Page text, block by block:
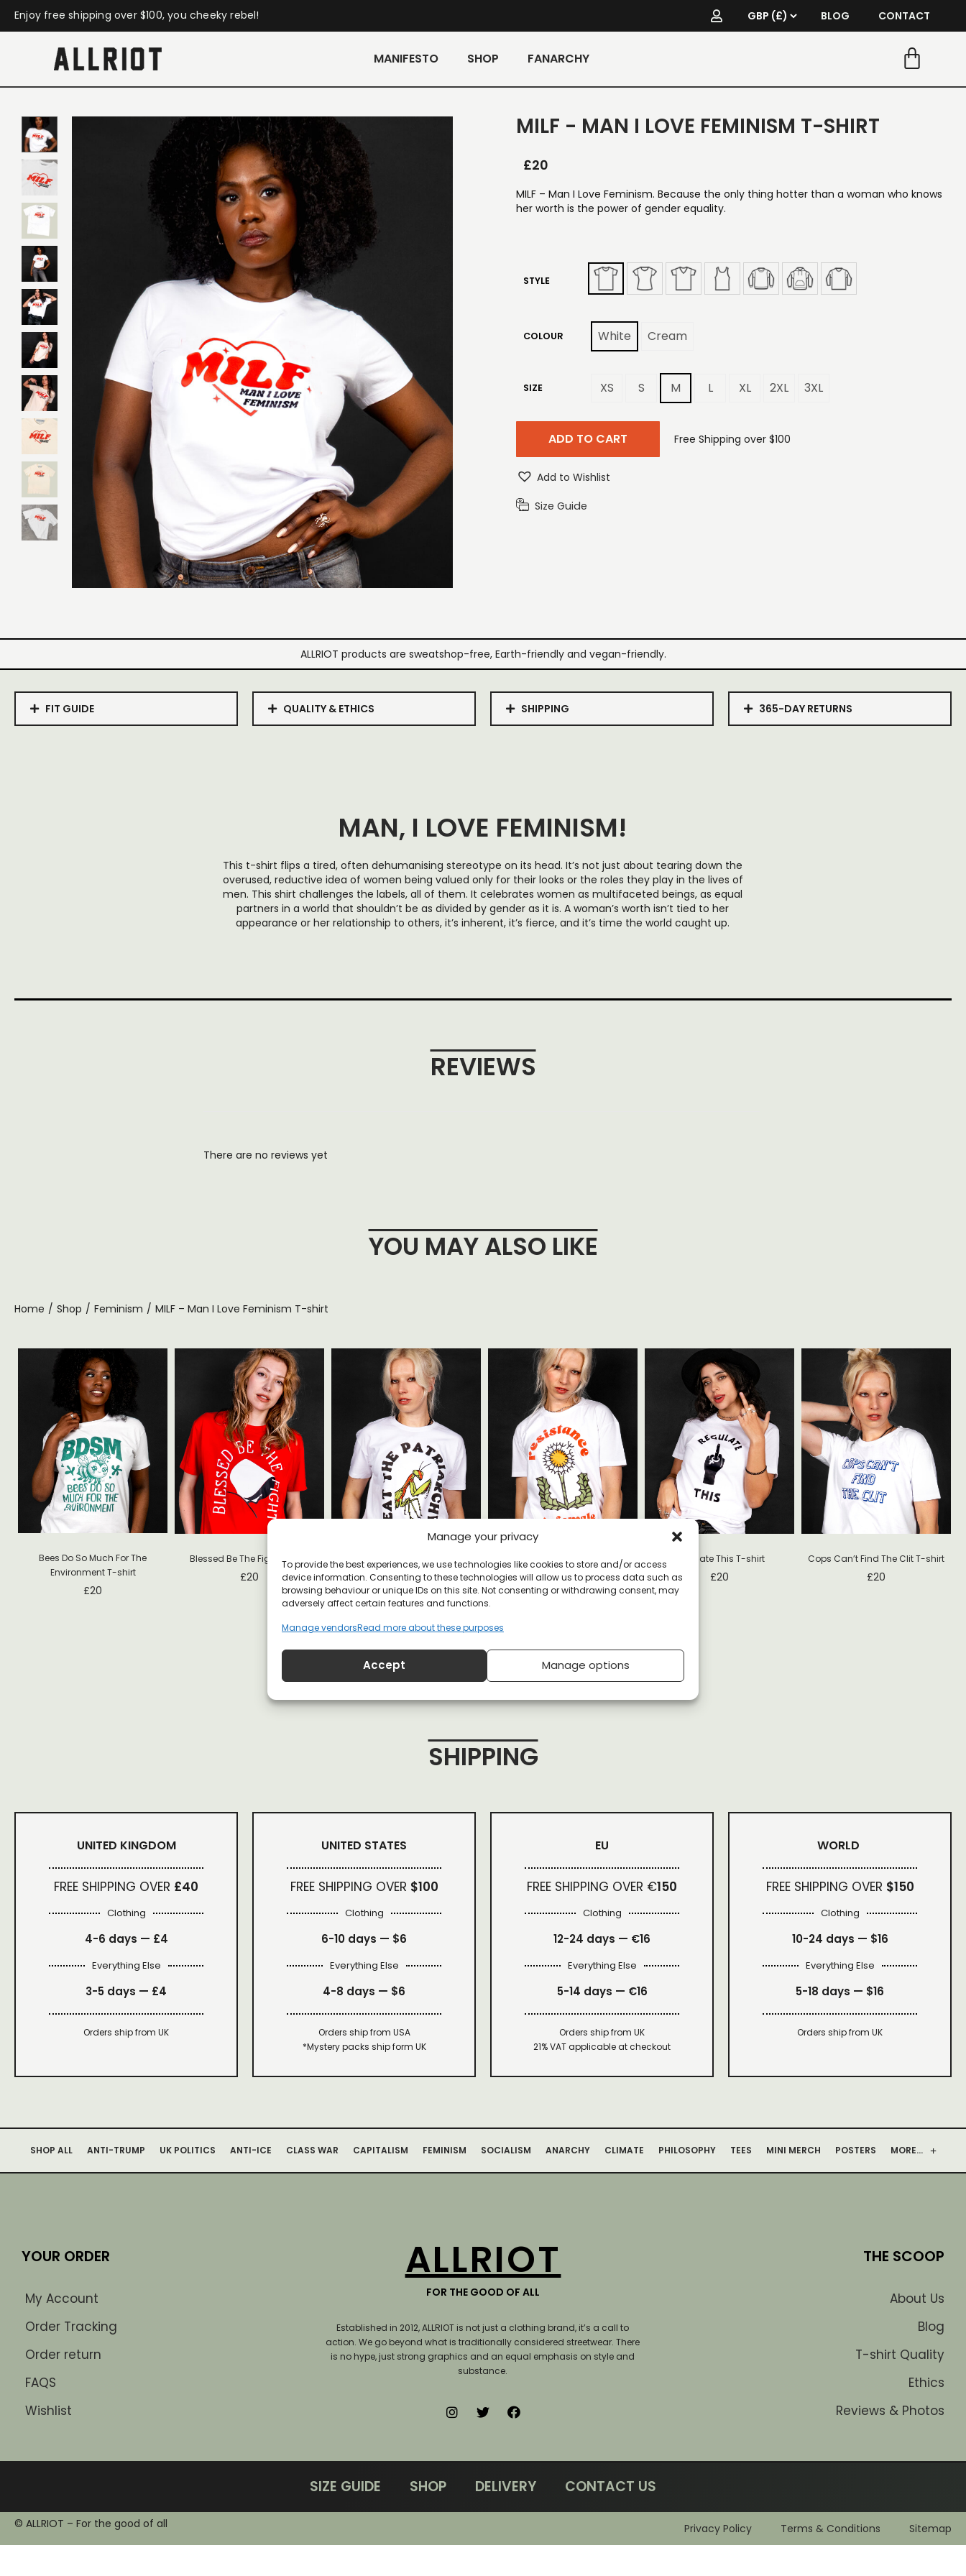
Manage your privacy
To provide the best experiences, we use technologies like cookies to store and/or access
device information. Consenting to these technologies will allow us to process data such as
browsing behaviour or unique IDs on this site. Not consenting or withdrawing consent, may
adversely affect certain features and functions.
Manage vendorsRead more about these purposes
Accept Manage options
Enjoy free shipping over $100, you cheeky rebel! BLOG CONTACT
MANIFESTO SHOP FANARCHY
MILF - MAN I LOVE FEMINISM T-SHIRT
£20
MILF – Man I Love Feminism. Because the only thing hotter than a woman who knows
her worth is the power of gender equality.
STYLE
COLOUR White Cream
SIZE XS S M L XL 2XL 3XL
ADD TO CART Free Shipping over $100
Add to Wishlist
Size Guide
ALLRIOT products are sweatshop-free, Earth-friendly and vegan-friendly.
FIT GUIDE QUALITY & ETHICS SHIPPING 365-DAY RETURNS
MAN, I LOVE FEMINISM!
This t-shirt flips a tired, often dehumanising stereotype on its head. It’s not just about tearing down the
overused, reductive idea of women being valued only for their looks or the roles they play in the lives of
men. This shirt challenges the labels, all of them. It celebrates women as multifaceted beings, as equal
partners in a world that shouldn’t be as divided by gender as it is. A woman’s worth isn’t tied to her
appearance or her relationship to others, it’s inherent, it’s fierce, and it’s time the world caught up.
REVIEWS
There are no reviews yet
YOU MAY ALSO LIKE
Home / Shop / Feminism / MILF – Man I Love Feminism T-shirt
Bees Do So Much For The
Environment T-shirt
£20
Blessed Be The Fight T-shirt
£20
Eat The Patriarchy T-shirt
£22
Resistance Is Female T-shirt
£20
Regulate This T-shirt
£20
Cops Can’t Find The Clit T-shirt
£20
SHIPPING
UNITED KINGDOM
FREE SHIPPING OVER £40
Clothing
4-6 days — £4
Everything Else
3-5 days — £4
Orders ship from UK
UNITED STATES
FREE SHIPPING OVER $100
Clothing
6-10 days — $6
Everything Else
4-8 days — $6
Orders ship from USA
*Mystery packs ship form UK
EU
FREE SHIPPING OVER €150
Clothing
12-24 days — €16
Everything Else
5-14 days — €16
Orders ship from UK
21% VAT applicable at checkout
WORLD
FREE SHIPPING OVER $150
Clothing
10-24 days — $16
Everything Else
5-18 days — $16
Orders ship from UK
SHOP ALL ANTI-TRUMP UK POLITICS ANTI-ICE CLASS WAR CAPITALISM FEMINISM SOCIALISM ANARCHY CLIMATE PHILOSOPHY TEES MINI MERCH POSTERS MORE…
YOUR ORDER
My Account
Order Tracking
Order return
FAQS
Wishlist
ALLRIOT
FOR THE GOOD OF ALL
Established in 2012, ALLRIOT is not just a clothing brand, it’s a call to
action.We go beyond what is traditionally considered streetwear. There
is no hype, just strong graphics and an equal emphasis on style and
substance.
THE SCOOP
About Us
Blog
T-shirt Quality
Ethics
Reviews & Photos
SIZE GUIDE SHOP DELIVERY CONTACT US
© ALLRIOT – For the good of all Privacy Policy Terms & Conditions Sitemap